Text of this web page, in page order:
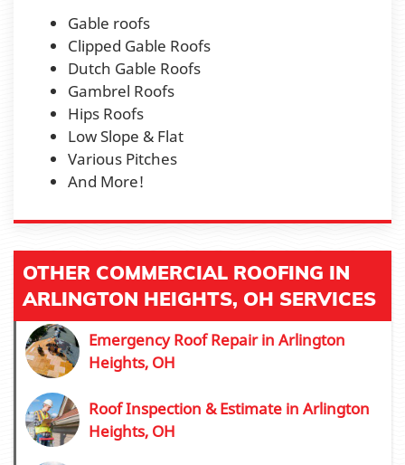
Gable roofs
Clipped Gable Roofs
Dutch Gable Roofs
Gambrel Roofs
Hips Roofs
Low Slope & Flat
Various Pitches
And More!
OTHER COMMERCIAL ROOFING IN
ARLINGTON HEIGHTS, OH SERVICES
Emergency Roof Repair in Arlington
Heights, OH
Roof Inspection & Estimate in Arlington
Heights, OH